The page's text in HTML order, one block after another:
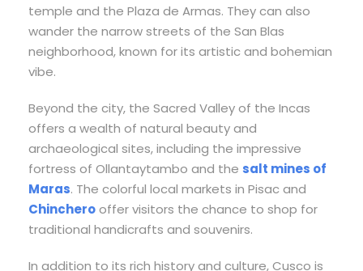
temple and the Plaza de Armas. They can also
wander the narrow streets of the San Blas
neighborhood, known for its artistic and bohemian
vibe.
Beyond the city, the Sacred Valley of the Incas
offers a wealth of natural beauty and
archaeological sites, including the impressive
fortress of Ollantaytambo and the salt mines of
Maras. The colorful local markets in Pisac and
Chincherooffer visitors the chance to shop for
traditional handicrafts and souvenirs.
In addition to its rich history and culture, Cusco is